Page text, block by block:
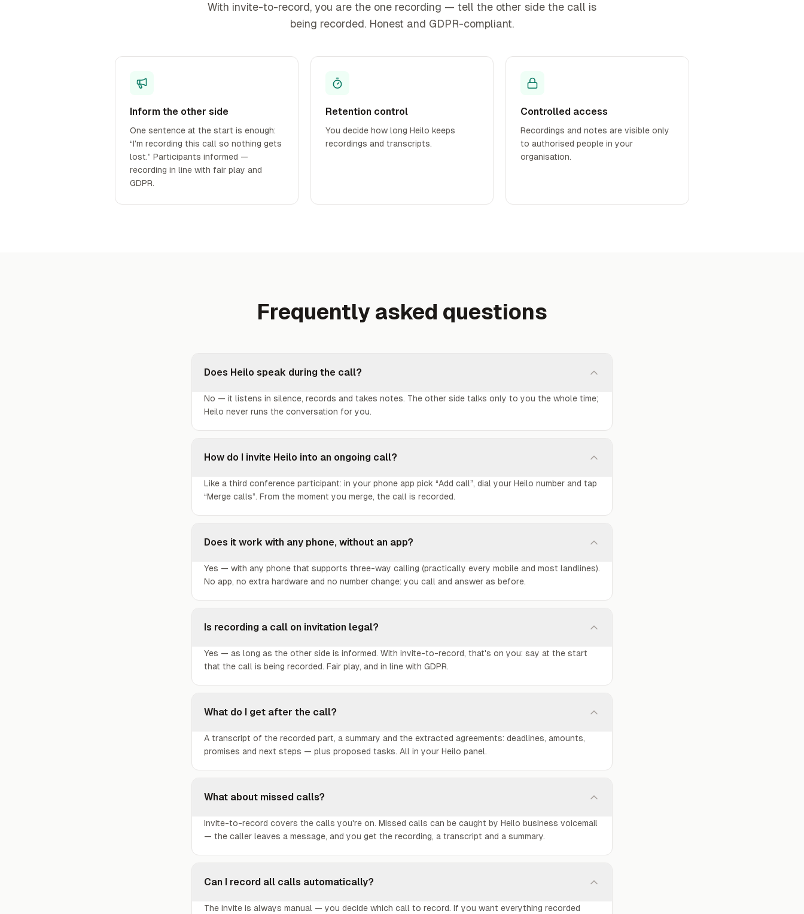
With invite-to-record, you are the one recording — tell the other side the call is
being recorded. Honest and GDPR-compliant.
Inform the other side
One sentence at the start is enough:
“I'm recording this call so nothing gets
lost.” Participants informed —
recording in line with fair play and
GDPR.
Retention control
You decide how long Heilo keeps
recordings and transcripts.
Controlled access
Recordings and notes are visible only
to authorised people in your
organisation.
Frequently asked questions
Does Heilo speak during the call?
No — it listens in silence, records and takes notes. The other side talks only to you the whole time;
Heilo never runs the conversation for you.
How do I invite Heilo into an ongoing call?
Like a third conference participant: in your phone app pick “Add call”, dial your Heilo number and tap
“Merge calls”. From the moment you merge, the call is recorded.
Does it work with any phone, without an app?
Yes — with any phone that supports three-way calling (practically every mobile and most landlines).
No app, no extra hardware and no number change: you call and answer as before.
Is recording a call on invitation legal?
Yes — as long as the other side is informed. With invite-to-record, that's on you: say at the start
that the call is being recorded. Fair play, and in line with GDPR.
What do I get after the call?
A transcript of the recorded part, a summary and the extracted agreements: deadlines, amounts,
promises and next steps — plus proposed tasks. All in your Heilo panel.
What about missed calls?
Invite-to-record covers the calls you're on. Missed calls can be caught by Heilo business voicemail
— the caller leaves a message, and you get the recording, a transcript and a summary.
Can I record all calls automatically?
The invite is always manual — you decide which call to record. If you want everything recorded